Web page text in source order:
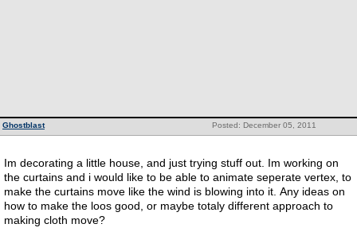
Posted: December 05, 2011
Ghostblast
Im decorating a little house, and just trying stuff out. Im working on
the curtains and i would like to be able to animate seperate vertex, to
make the curtains move like the wind is blowing into it. Any ideas on
how to make the loos good, or maybe totaly different approach to
making cloth move?